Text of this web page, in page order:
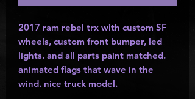
2017 ram rebel trx with custom SF
wheels, custom front bumper, led
lights. and all parts paint matched.
animated flags that wave in the
wind. nice truck model.